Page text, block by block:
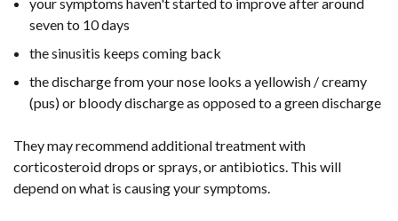
seven to 10 days
the sinusitis keeps coming back
the discharge from your nose looks a yellowish / creamy
(pus) or bloody discharge as opposed to a green discharge
They may recommend additional treatment with
corticosteroid drops or sprays, or antibiotics. This will
depend on what is causing your symptoms.